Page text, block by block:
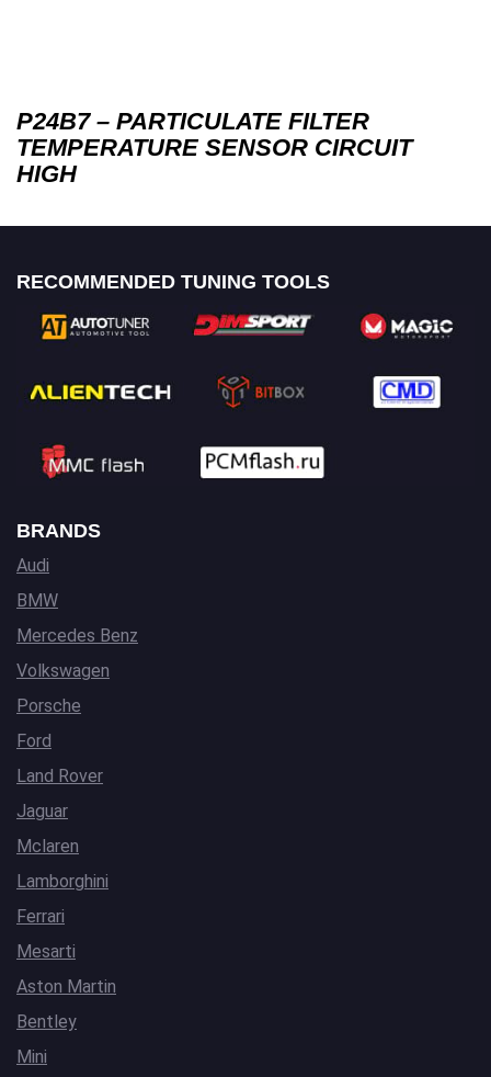
P24B7 – PARTICULATE FILTER
TEMPERATURE SENSOR CIRCUIT
HIGH
RECOMMENDED TUNING TOOLS
BRANDS
Audi
BMW
Mercedes Benz
Volkswagen
Porsche
Ford
Land Rover
Jaguar
Mclaren
Lamborghini
Ferrari
Mesarti
Aston Martin
Bentley
Mini